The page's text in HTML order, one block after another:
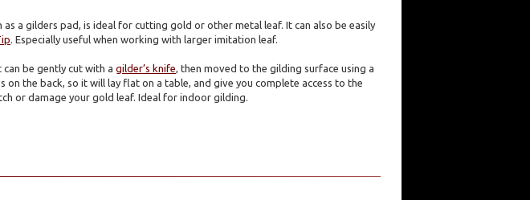
a gilders pad, is ideal for cutting gold or other metal leaf. It can also be easily
. Especially useful when working with larger imitation leaf.
be gently cut with a gilder’s knife , then moved to the gilding surface using a
on the back, so it will lay flat on a table, and give you complete access to the
or damage your gold leaf. Ideal for indoor gilding.